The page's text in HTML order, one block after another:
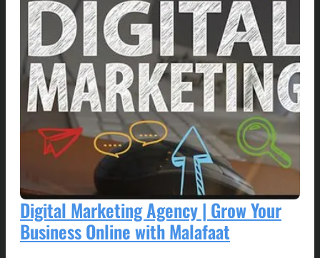
Digital Marketing Agency | Grow Your
Business Online with Malafaat